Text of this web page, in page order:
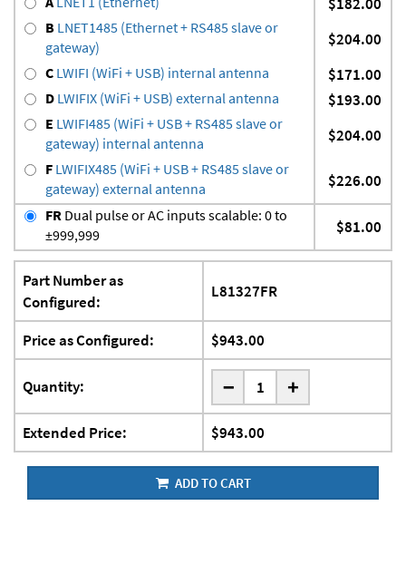
B LNET1485 (Ethernet + RS485 slave or
gateway)
$204.00
C LWIFI (WiFi + USB) internal antenna $171.00
D LWIFIX (WiFi + USB) external antenna $193.00
E LWIFI485 (WiFi + USB + RS485 slave or
gateway) internal antenna
$204.00
F LWIFIX485 (WiFi + USB + RS485 slave or
gateway) external antenna
$226.00
FR Dual pulse or AC inputs scalable: 0 to
±999,999
$81.00
Part Number as
Configured:
L81327FR
Price as Configured: $943.00
Quantity: - +
Extended Price: $943.00
ADD TO CART